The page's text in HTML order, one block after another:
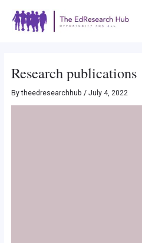
content
Research publications
Bytheedresearchhub / July 4, 2022
navigation